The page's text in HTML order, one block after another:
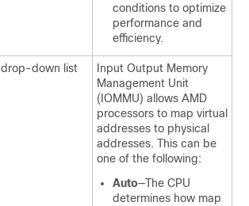
conditions to optimize
performance and
efficiency.
drop-down list
Input Output Memory
Management Unit
(IOMMU) allows AMD
processors to map virtual
addresses to physical
addresses. This can be
one of the following:
Auto—The CPU
determines how map